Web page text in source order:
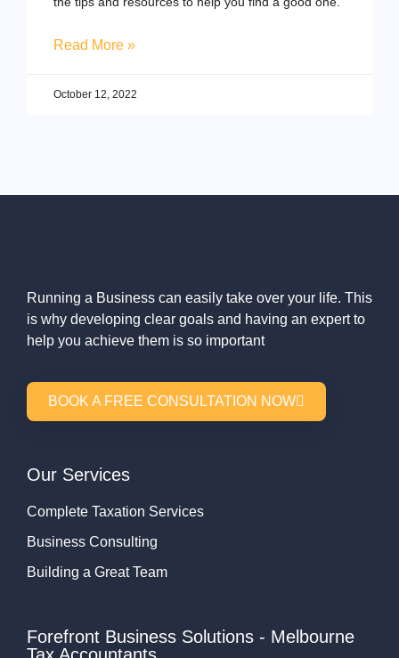
Read More »
October 12, 2022
Running a Business can easily take over your life. This
is why developing clear goals and having an expert to
help you achieve them is so important
BOOK A FREE CONSULTATION NOW
Our Services
Complete Taxation Services
Business Consulting
Building a Great Team
Forefront Business Solutions - Melbourne